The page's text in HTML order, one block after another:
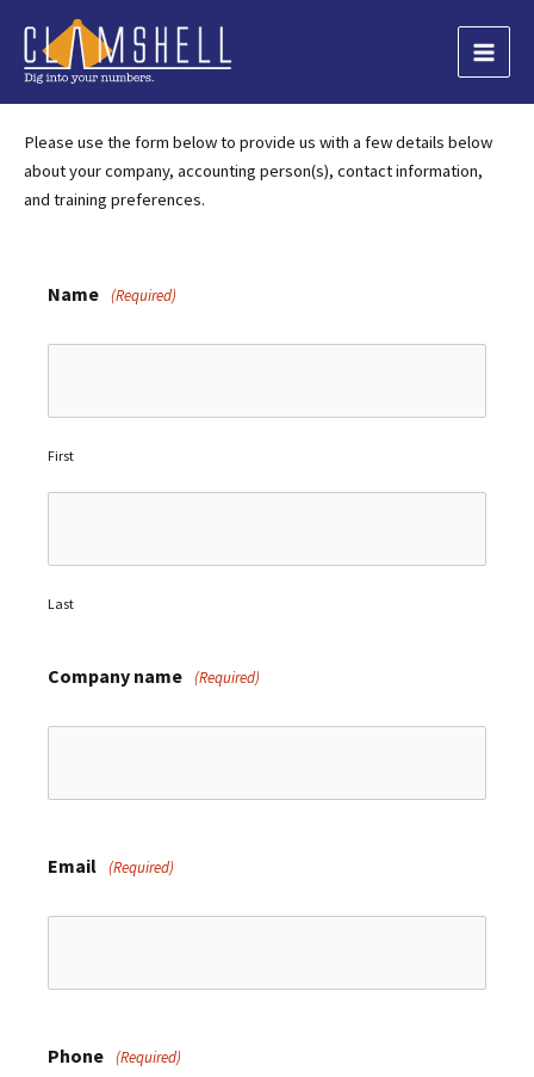
content
Main
Please use the form below to provide us with a few details below
about your company, accounting person(s), contact information,
and training preferences.
Name (Required)
First
Last
Company name (Required)
Email (Required)
Phone (Required)